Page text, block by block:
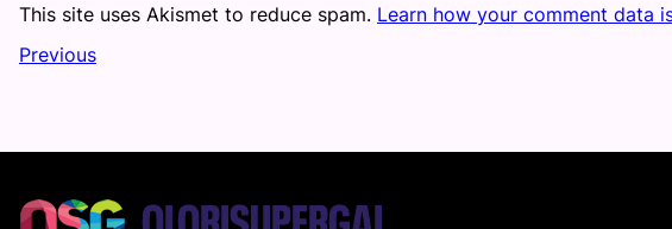
This site uses Akismet to reduce spam. Learn how your comment data
Previous